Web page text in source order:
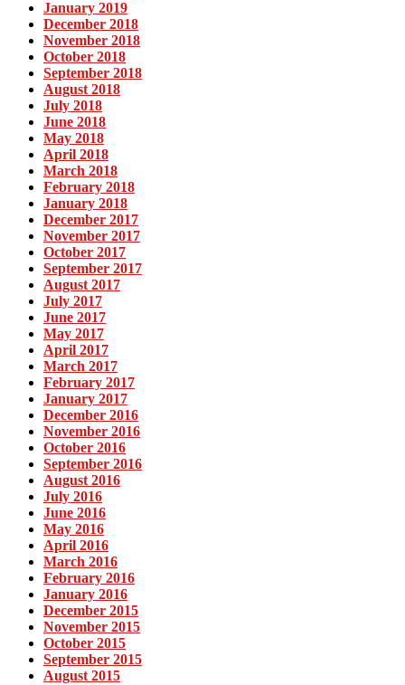
January 2019
December 2018
November 2018
October 2018
September 2018
August 2018
July 2018
June 2018
May 2018
April 2018
March 2018
February 2018
January 2018
December 2017
November 2017
October 2017
September 2017
August 2017
July 2017
June 2017
May 2017
April 2017
March 2017
February 2017
January 2017
December 2016
November 2016
October 2016
September 2016
August 2016
July 2016
June 2016
May 2016
April 2016
March 2016
February 2016
January 2016
December 2015
November 2015
October 2015
September 2015
August 2015